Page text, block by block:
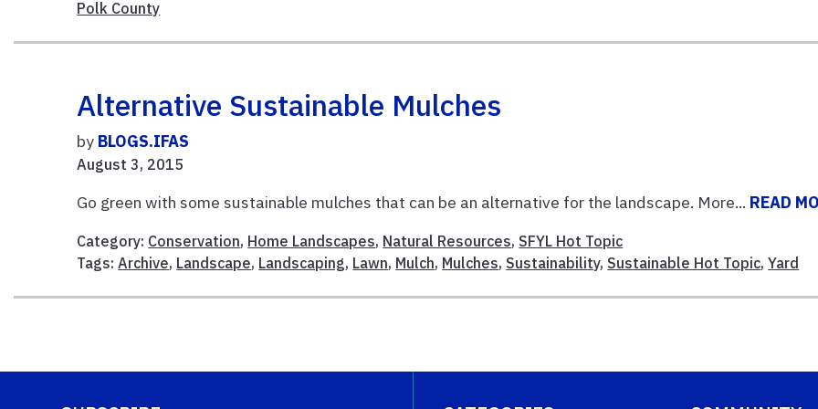
Polk County
Alternative Sustainable Mulches
by BLOGS.IFAS
August 3, 2015
Go green with some sustainable mulches that can be an alternative for the landscape. More... READ
Category: Conservation, Home Landscapes, Natural Resources, SFYL Hot Topic
Tags:Archive, Landscape, Landscaping, Lawn, Mulch, Mulches, Sustainability, Sustainable Hot Topic,Yard